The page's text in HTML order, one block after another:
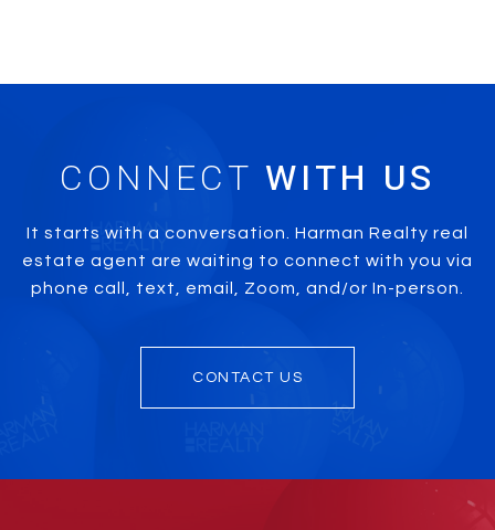
CONNECT
It starts with a conversation. Harman Realty real
estate agent are waiting to connect with you via
phone call, text, email, Zoom, and/or In-person.
CONTACT US